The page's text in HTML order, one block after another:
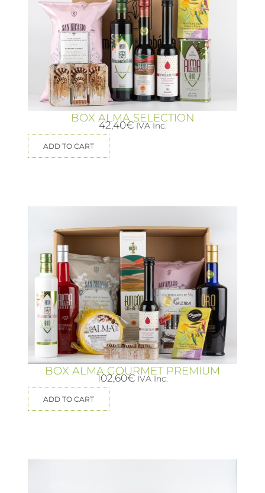
BOX ALMA SELECTION
42,40€ IVA Inc.
ADD TO CART
BOX ALMA GOURMET PREMIUM
102,60€ IVA Inc.
ADD TO CART